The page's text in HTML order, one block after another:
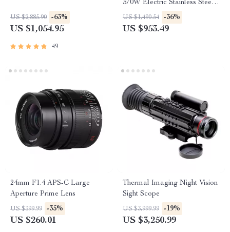
US $2,885.90 -63%
US $1,054.95
49
370W Electric Stainless Steel
with 12mm Blades
US $1,490.54 -36%
US $953.49
24mm F1.4 APS-C Large
Aperture Prime Lens
US $399.99 -35%
US $260.01
Thermal Imaging Night Vision
Sight Scope
US $3,999.99 -19%
US $3,250.99